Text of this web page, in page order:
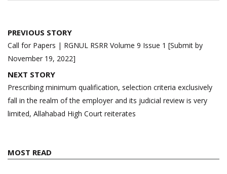
Post
navigation
PREVIOUS STORY
Call for Papers | RGNUL RSRR Volume 9 Issue 1 [Submit by
November 19, 2022]
NEXT STORY
Prescribing minimum qualification, selection criteria exclusively
fall in the realm of the employer and its judicial review is very
limited, Allahabad High Court reiterates
MOST READ